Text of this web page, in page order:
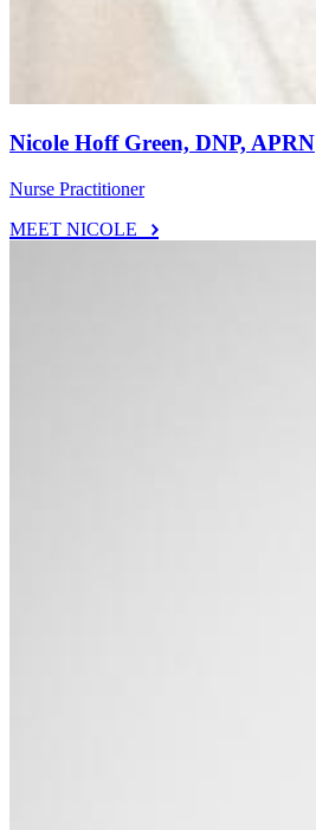
Nicole Hoff Green, DNP, APRN
Nurse Practitioner
MEET NICOLE